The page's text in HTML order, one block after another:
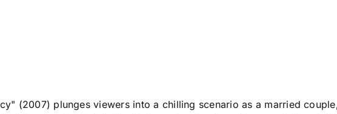
(2007) plunges viewers into a chilling scenario as a married